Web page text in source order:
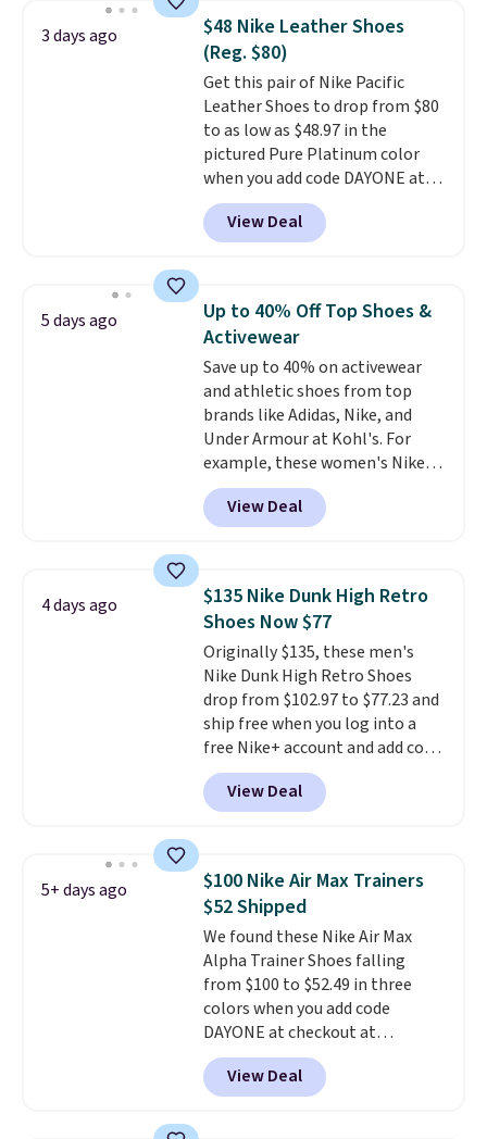
They're actually very popular for
Nike collectors and fans of the
original Air Max design. Nike+
members also score free
shipping with the benefit of
having 60 days to return them
should you need a different size.
3 days ago
$48 Nike Leather Shoes
(Reg. $80)
Get this pair of Nike Pacific
Leather Shoes to drop from $80
to as low as $48.97 in the
pictured Pure Platinum color
when you add code DAYONE at
checkout at Nike.com. This is a
wildly low price for a pair of Nike
with leather uppers. They also
low silhouette.Most of the
reviewers also highlight that
these shoes fit without being
overly bulky, as sometimes
other pairs of Nike shoes can.
Shipping adds $5 to orders under
$50 when you sign into a Nike+
account. You can also check out
the larger sale to add a pair of
socks, hat, or something small
View Deal
5 days ago
Up to 40% Off Top Shoes &
Activewear
Save up to 40% on activewear
and athletic shoes from top
brands like Adidas, Nike, and
Under Armour at Kohl's. For
example, these women's Nike
Pacific Shoes in White drop from
$80 to $44. All other stores are
charging $60 or more for this
this women's Adidas 3-Stripes
Fleece Full-Zip Hoodie in Black
or Glow Blue, drops from $60 to
$36. Spend $50 to get free
shipping, or it adds $8.95
otherwise. Select items can be
ordered online and picked up for
free in store.
View Deal
4 days ago
$135 Nike Dunk High Retro
Shoes Now $77
Originally $135, these men's
Nike Dunk High Retro Shoes
drop from $102.97 to $77.23 and
ship free when you log into a
free Nike+ account and add code
DAYONE at checkout at
Nike.com. Any chance to grab
these shoes for under $80 is a
consistently at the top of the
list for the most popular Nikes
on the market. There's little
chance of these going out of
style. And like most Nike shoes,
these are technically unisex. We
anticipate them selling fast.
View Deal
5+ days ago
$100 Nike Air Max Trainers
$52 Shipped
We found these Nike Air Max
Alpha Trainer Shoes falling
from $100 to $52.49 in three
colors when you add code
DAYONE at checkout at
Nike.com. Shipping is free when
you're logged into your Nike+
account. This is more than $10
View Deal